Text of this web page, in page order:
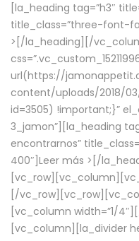
[la_heading tag=”h3″
title_class=”three-font-
> [/la_heading][/
url(https://
content/uploads/2018/
id=3505) !important;}”
3_jamon”][la_heading
encontrarnos”
400″] Leer más > [/
[/
[vc_column width=”1/
[vc_column][la_divider